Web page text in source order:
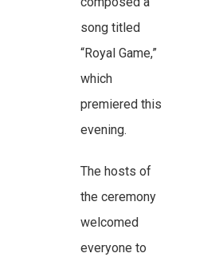
song titled
“Royal Game,”
which
premiered this
evening.
The hosts of
the ceremony
welcomed
everyone to